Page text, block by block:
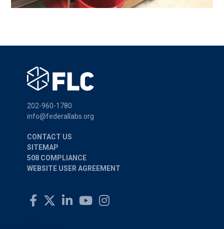
202-960-1780
info@federallabs.org
CONTACT US
SITEMAP
508 COMPLIANCE
WEBSITE USER AGREEMENT